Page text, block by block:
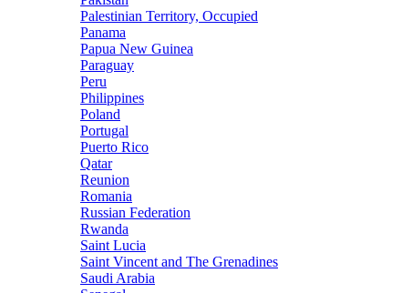
Palestinian Territory, Occupied
Panama
Papua New Guinea
Paraguay
Peru
Philippines
Poland
Portugal
Puerto Rico
Qatar
Reunion
Romania
Russian Federation
Rwanda
Saint Lucia
Saint Vincent and The Grenadines
Saudi Arabia